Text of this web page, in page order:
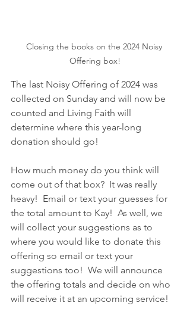
Closing the books on the 2024 Noisy
Offering box!
The last Noisy Offering of 2024 was
collected on Sunday and will now be
counted and Living Faith will
determine where this year-long
donation should go!
How much money do you think will
come out of that box?  It was really
heavy!  Email or text your guesses for
the total amount to Kay!  As well, we
will collect your suggestions as to
where you would like to donate this
offering so email or text your
suggestions too!  We will announce
the offering totals and decide on who
will receive it at an upcoming service!